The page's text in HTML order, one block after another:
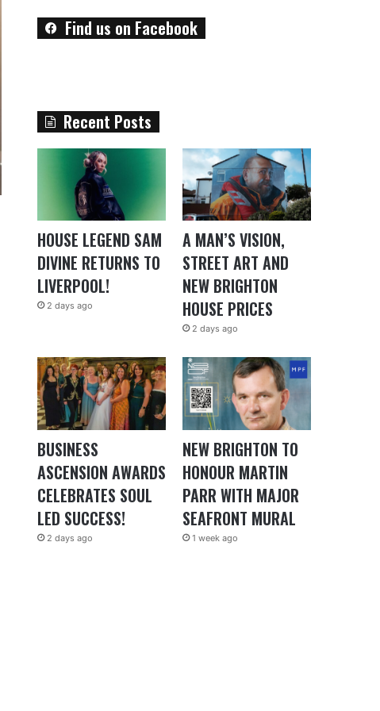
Find us on Facebook
Recent Posts
HOUSE LEGEND SAM
DIVINE RETURNS TO
LIVERPOOL!
2 days ago
A MAN’S VISION,
STREET ART AND
NEW BRIGHTON
HOUSE PRICES
2 days ago
BUSINESS
ASCENSION AWARDS
CELEBRATES SOUL
LED SUCCESS!
2 days ago
NEW BRIGHTON TO
HONOUR MARTIN
PARR WITH MAJOR
SEAFRONT MURAL
1 week ago